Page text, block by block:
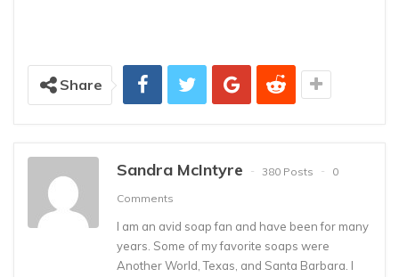
Share
Sandra McIntyre 380 Posts
0
Comments
I am an avid soap fan and have been for many
years. Some of my favorite soaps were
Another World, Texas, and Santa Barbara. I